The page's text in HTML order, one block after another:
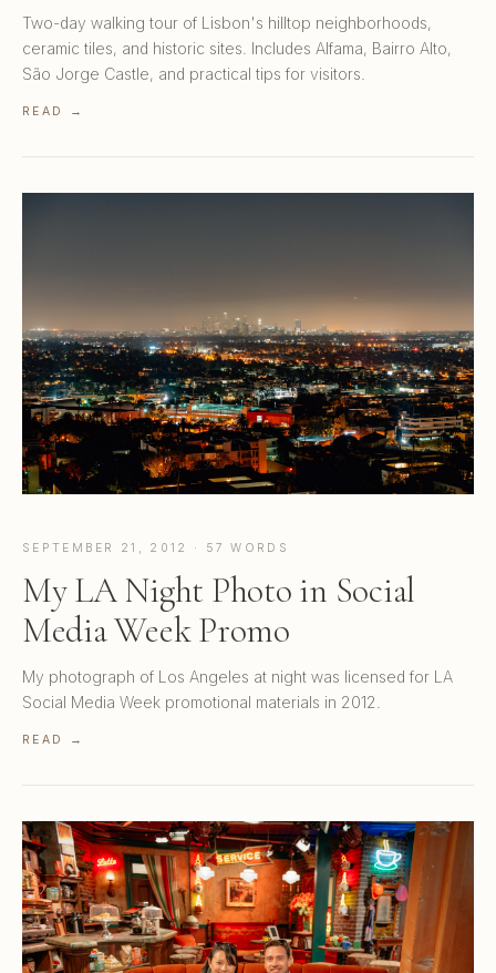
Two-day walking tour of Lisbon's hilltop neighborhoods,
ceramic tiles, and historic sites. Includes Alfama, Bairro Alto,
São Jorge Castle, and practical tips for visitors.
READ →
SEPTEMBER 21, 2012 · 57 WORDS
My LA Night Photo in Social
Media Week Promo
My photograph of Los Angeles at night was licensed for LA
Social Media Week promotional materials in 2012.
READ →